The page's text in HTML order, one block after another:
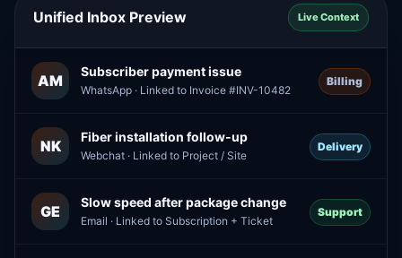
Unified Inbox Preview Live Context
AM Subscriber payment issue
WhatsApp · Linked to Invoice #INV-10482
Billing
NK Fiber installation follow-up
Webchat · Linked to Project / Site
Delivery
GE Slow speed after package change
Email · Linked to Subscription + Ticket
Support